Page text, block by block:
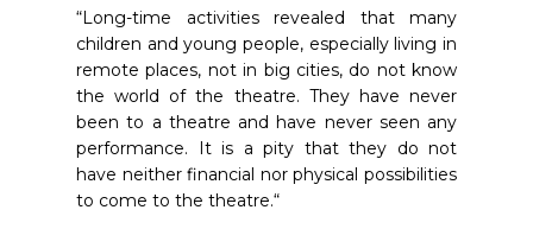
“Long-time activities revealed that many
children and young people, especially living in
remote places, not in big cities, do not know
the world of the theatre. They have never
been to a theatre and have never seen any
performance. It is a pity that they do not
have neither financial nor physical possibilities
to come to the theatre.“